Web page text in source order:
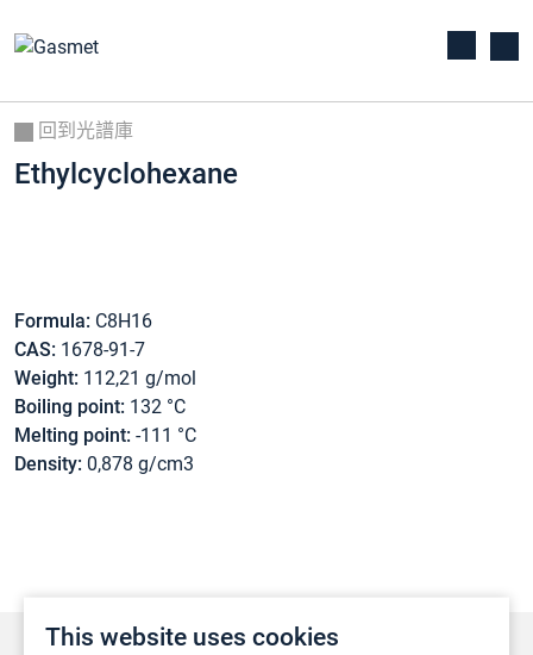
This website uses cookies
回到光譜庫
Ethylcyclohexane
Formula: C8H16
CAS: 1678-91-7
Weight: 112,21 g/mol
Boiling point: 132 °C
Melting point: -111 °C
Density: 0,878 g/cm3